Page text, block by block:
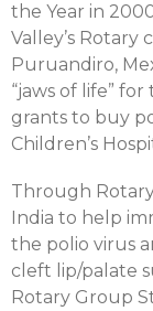
the Year in
Valley’s Rotary
Puruandiro,
“jaws of life”
grants to buy
Children’s
Through
India to help
the polio virus
cleft lip/palate
Rotary Group